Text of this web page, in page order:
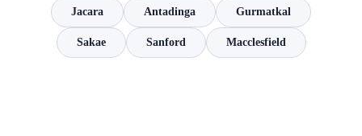
Jacara Antadinga Gurmatkal
Sakae Sanford Macclesfield